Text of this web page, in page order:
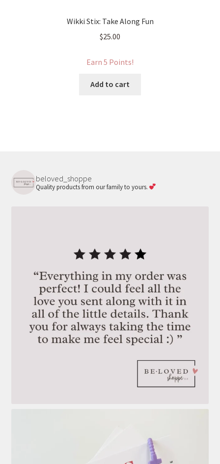
Wikki Stix: Take Along Fun
$25.00
Earn 5 Points!
Add to cart
beloved_shoppe
Quality products from our family to yours.